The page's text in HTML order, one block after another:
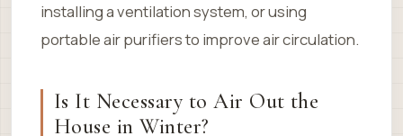
installing a ventilation system, or using
portable air purifiers to improve air circulation.
Is It Necessary to Air Out the
House in Winter?